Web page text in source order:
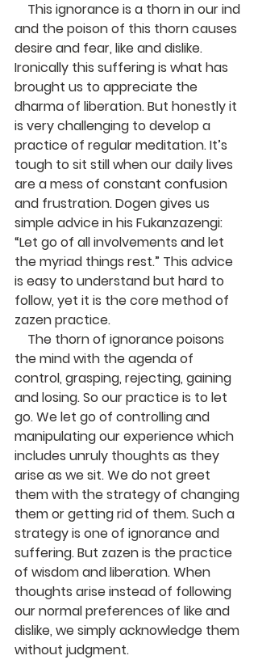
and the poison of this thorn causes
desire and fear, like and dislike.
Ironically this suffering is what has
brought us to appreciate the
dharma of liberation. But honestly it
is very challenging to develop a
practice of regular meditation. It’s
tough to sit still when our daily lives
are a mess of constant confusion
and frustration. Dogen gives us
simple advice in his Fukanzazengi:
“Let go of all involvements and let
the myriad things rest.” This advice
is easy to understand but hard to
follow, yet it is the core method of
zazen practice.
the mind with the agenda of
control, grasping, rejecting, gaining
and losing. So our practice is to let
go. We let go of controlling and
manipulating our experience which
includes unruly thoughts as they
arise as we sit. We do not greet
them with the strategy of changing
them or getting rid of them. Such a
strategy is one of ignorance and
suffering. But zazen is the practice
of wisdom and liberation. When
thoughts arise instead of following
our normal preferences of like and
dislike, we simply acknowledge them
without judgment.